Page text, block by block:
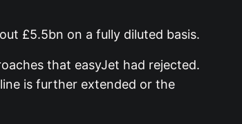
£5.5bn on a fully diluted basis.
that easyJet had rejected.
is further extended or the